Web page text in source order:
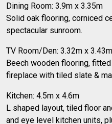
Dining Room: 3.9m x 3.35m
Solid oak flooring, corniced
spectacular sunroom.
TV Room/Den: 3.32m x 3.43m
Beech wooden flooring,
fireplace with tiled slate &
Kitchen: 4.5m x 4.6m
L shaped layout, tiled floor
and eye level kitchen units,